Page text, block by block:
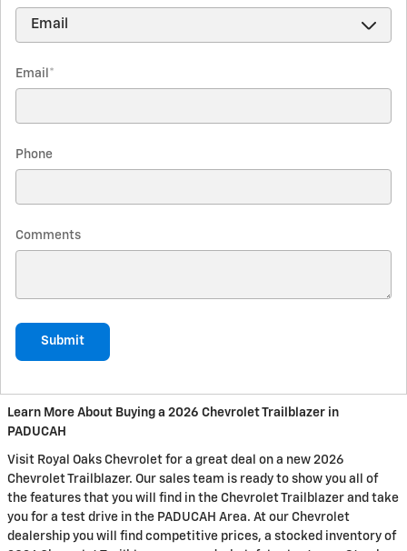
Email *
Phone
Comments
Submit
Learn More About Buying a 2026 Chevrolet Trailblazer in
PADUCAH
Visit Royal Oaks Chevrolet for a great deal on a new 2026
Chevrolet Trailblazer. Our sales team is ready to show you all of
the features that you will find in the Chevrolet Trailblazer and take
you for a test drive in the PADUCAH Area. At our Chevrolet
dealership you will find competitive prices, a stocked inventory of